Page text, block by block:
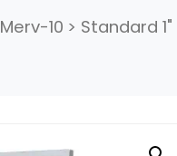
Merv-10 > Standard 1"